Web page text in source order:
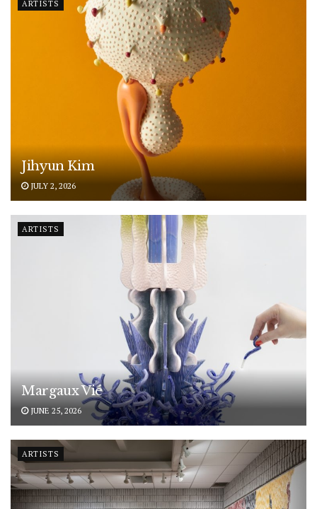
ARTISTS
Jihyun Kim
JULY 2, 2026
ARTISTS
Margaux Vié
JUNE 25, 2026
ARTISTS